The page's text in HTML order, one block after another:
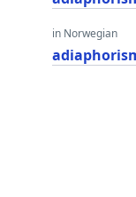
in Norwegian